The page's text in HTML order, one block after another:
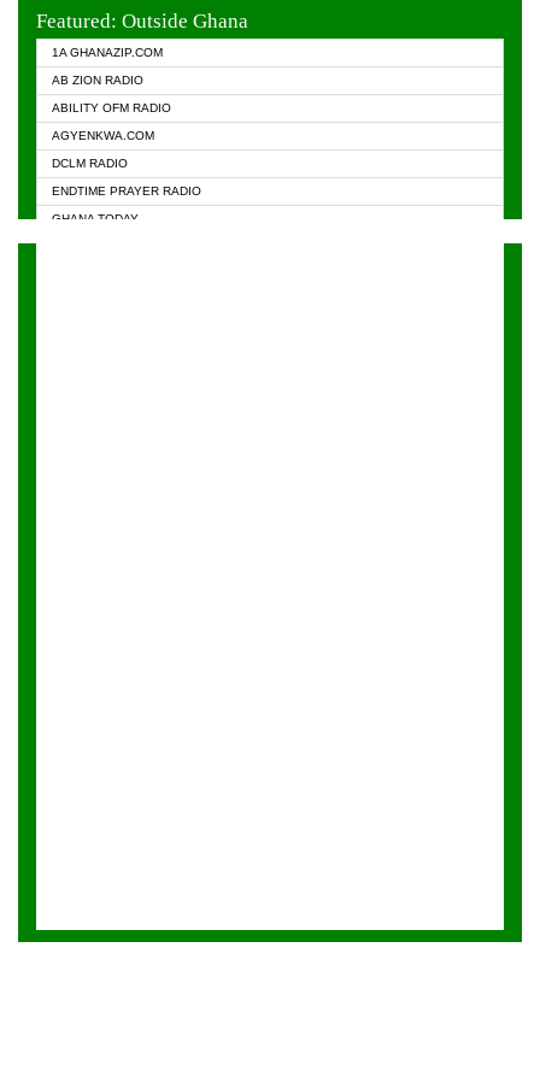
Featured: Outside Ghana
1A GHANAZIP.COM
AB ZION RADIO
ABILITY OFM RADIO
AGYENKWA.COM
DCLM RADIO
ENDTIME PRAYER RADIO
GHANA TODAY